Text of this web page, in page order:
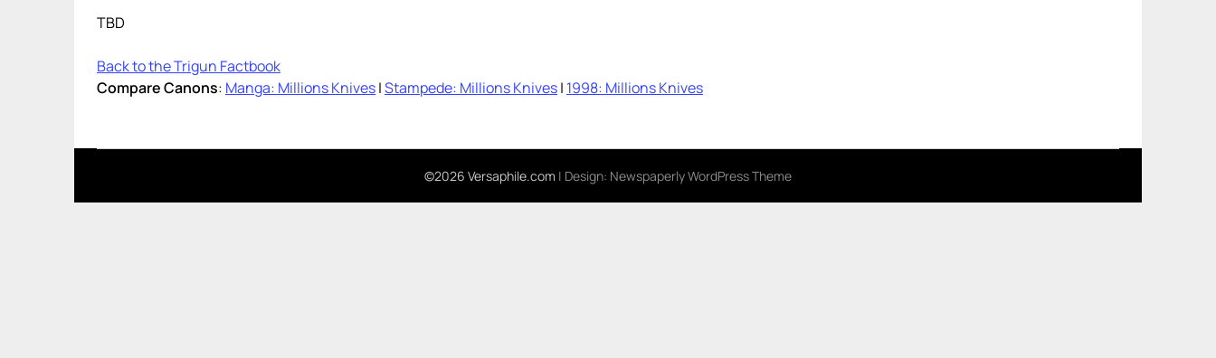
TBD
Back to the Trigun Factbook
Compare Canons: Manga: Millions Knives|Stampede: Millions Knives| 1998: Millions Knives
©2026 Versaphile.com | Design: Newspaperly WordPress Theme